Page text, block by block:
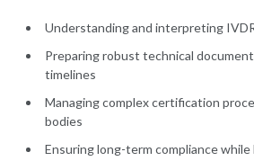
Understanding and interpreting
Preparing robust technical
timelines
Managing complex certification
bodies
Ensuring long-term compliance